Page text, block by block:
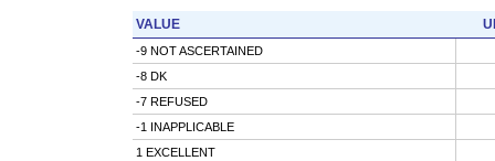
VALUE
-9 NOT ASCERTAINED
-8 DK
-7 REFUSED
-1 INAPPLICABLE
1 EXCELLENT